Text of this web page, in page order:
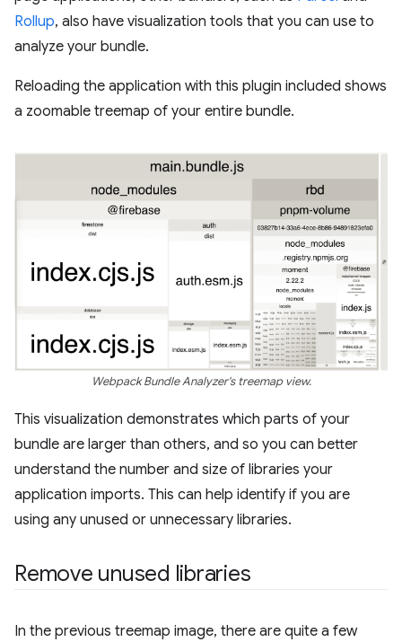
Rollup, also have visualization tools that you can use to
analyze your bundle.
Reloading the application with this plugin included shows
a zoomable treemap of your entire bundle.
Webpack Bundle Analyzer's treemap view.
This visualization demonstrates which parts of your
bundle are larger than others, and so you can better
understand the number and size of libraries your
application imports. This can help identify if you are
using any unused or unnecessary libraries.
Remove unused libraries
In the previous treemap image, there are quite a few